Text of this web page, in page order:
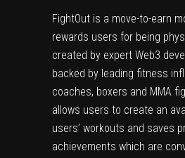
FightOut is a move-to-earn
rewards users for being
created by expert Web3
backed by leading fitness
coaches, boxers and MMA
allows users to create an
users’ workouts and saves
achievements which are